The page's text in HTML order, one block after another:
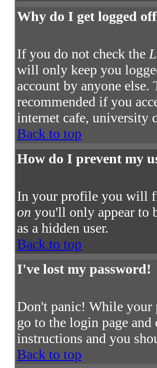
Why do I get logged
If you do not check the
will only keep you
account by anyone
recommended if you
internet cafe, university
Back to top
How do I prevent my
In your profile you will
on you'll only appear to
as a hidden user.
Back to top
I've lost my password!
Don't panic! While your
go to the login page
instructions and you
Back to top